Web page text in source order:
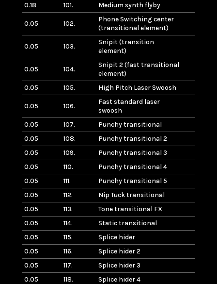
0.18
101. Medium synth flyby
0.05 102.
Phone Switching center
(transitional element)
0.05 103.
Snipit (transition
element)
0.05 104.
Snipit 2 (fast transitional
element)
0.05
105. High Pitch Laser Swoosh
0.05 106.
Fast standard laser
swoosh
0.05
107.
Punchy transitional
0.05
108.
Punchy transitional 2
0.05
109.
Punchy transitional 3
0.05
110.
Punchy transitional 4
0.05
111.
Punchy transitional 5
0.05
112.
Nip Tuck transitional
0.05
113.
Tone transitional FX
0.05
114.
Static transitional
0.05
115.
Splice hider
0.05
116.
Splice hider 2
0.05
117.
Splice hider 3
0.05
118.
Splice hider 4